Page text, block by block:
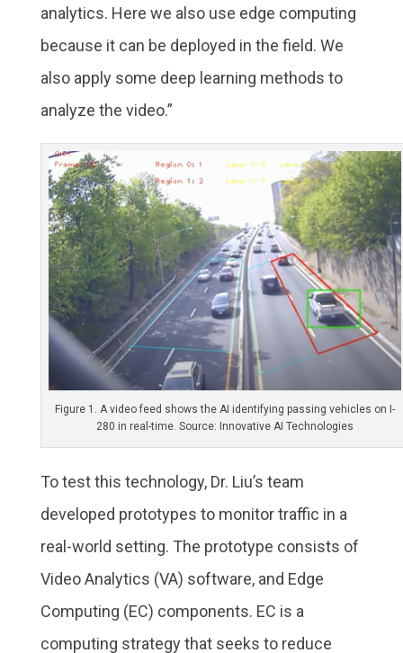
analytics. Here we also use edge computing
because it can be deployed in the field. We
also apply some deep learning methods to
analyze the video.”
Figure 1. A video feed shows the AI identifying passing vehicles on I-
280 in real-time. Source: Innovative AI Technologies
To test this technology, Dr. Liu’s team
developed prototypes to monitor traffic in a
real-world setting. The prototype consists of
Video Analytics (VA) software, and Edge
Computing (EC) components. EC is a
computing strategy that seeks to reduce